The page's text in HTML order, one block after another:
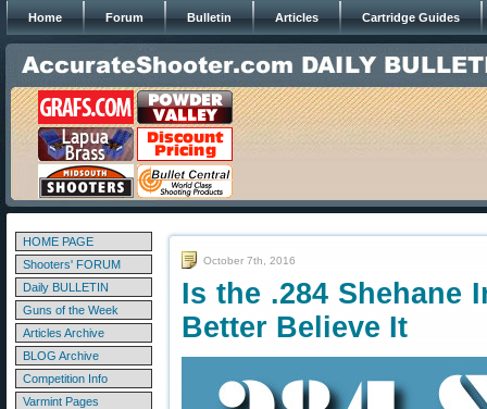
Home Forum Bulletin Articles Cartridge Guides
HOME PAGE
Shooters' FORUM
Daily BULLETIN
Guns of the Week
Articles Archive
BLOG Archive
Competition Info
Varmint Pages
October 7th, 2016
Is the .284 Shehane
Better Believe It